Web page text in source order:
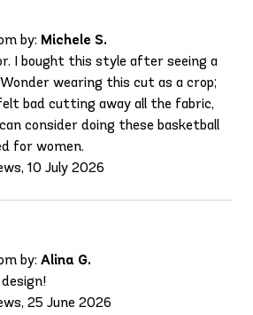
by: Michele S.
I bought this style after seeing a
wearing this cut as a crop;
bad cutting away all the fabric,
consider doing these basketball
for women.
10 July 2026
by: Alina G.
25 June 2026